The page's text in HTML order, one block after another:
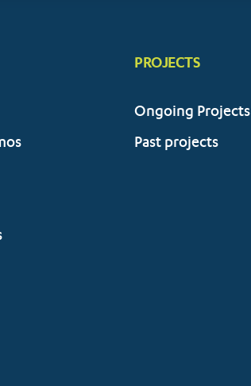
PROJECTS
Ongoing Projects
Past projects